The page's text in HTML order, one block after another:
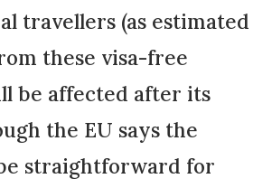
travellers (as estimated
these visa-free
be affected after its
the EU says the
straightforward for